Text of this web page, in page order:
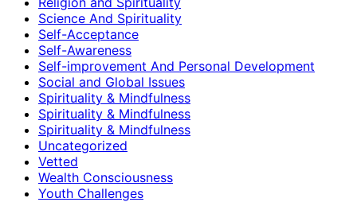
Science And Spirituality
Self-Acceptance
Self-Awareness
Self-improvement And Personal Development
Social and Global Issues
Spirituality & Mindfulness
Spirituality & Mindfulness
Spirituality & Mindfulness
Uncategorized
Vetted
Wealth Consciousness
Youth Challenges